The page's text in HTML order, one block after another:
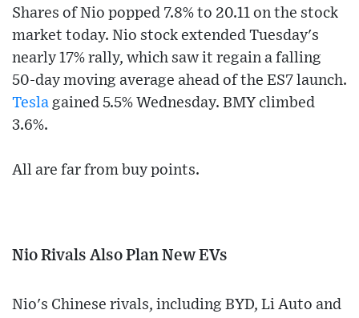
Shares of Nio popped 7.8% to 20.11 on the stock
market today. Nio stock extended Tuesday's
nearly 17% rally, which saw it regain a falling
50-day moving average ahead of the ES7 launch.
Tesla gained 5.5% Wednesday. BMY climbed
3.6%.
All are far from buy points.
Nio Rivals Also Plan New EVs
Nio's Chinese rivals, including BYD, Li Auto and